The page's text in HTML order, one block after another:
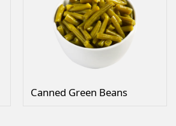
Canned Green Beans